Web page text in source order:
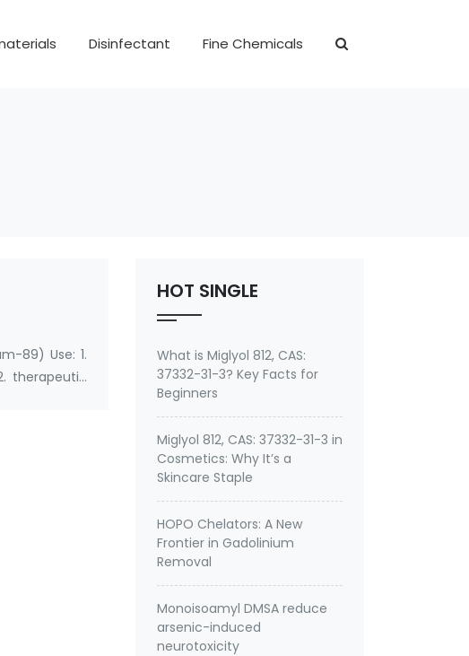
Disinfectant Fine Chemicals
89) Use: 1.
therapeutic
HOT SINGLE
What is Miglyol 812, CAS:
37332-31-3? Key Facts for
Beginners
Miglyol 812, CAS: 37332-31-3 in
Cosmetics: Why It’s a
Skincare Staple
HOPO Chelators: A New
Frontier in Gadolinium
Removal
Monoisoamyl DMSA reduce
arsenic-induced
neurotoxicity